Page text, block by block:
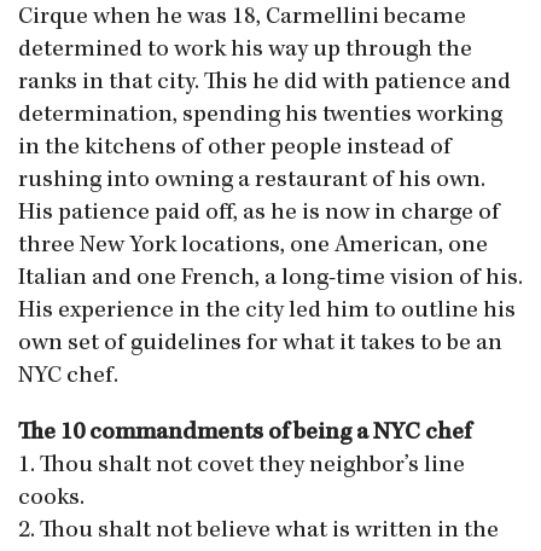
Cirque when he was 18, Carmellini became
determined to work his way up through the
ranks in that city. This he did with patience and
determination, spending his twenties working
in the kitchens of other people instead of
rushing into owning a restaurant of his own.
His patience paid off, as he is now in charge of
three New York locations, one American, one
Italian and one French, a long-time vision of his.
His experience in the city led him to outline his
own set of guidelines for what it takes to be an
NYC chef.
The 10 commandments of being a NYC chef
1. Thou shalt not covet they neighbor’s line
cooks.
2. Thou shalt not believe what is written in the